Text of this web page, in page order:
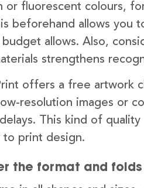
or fluorescent colours,
beforehand allows you
allows. Also,
strengthens
offers a free artwork
resolution images or
This kind of
to print design.
the format and folds